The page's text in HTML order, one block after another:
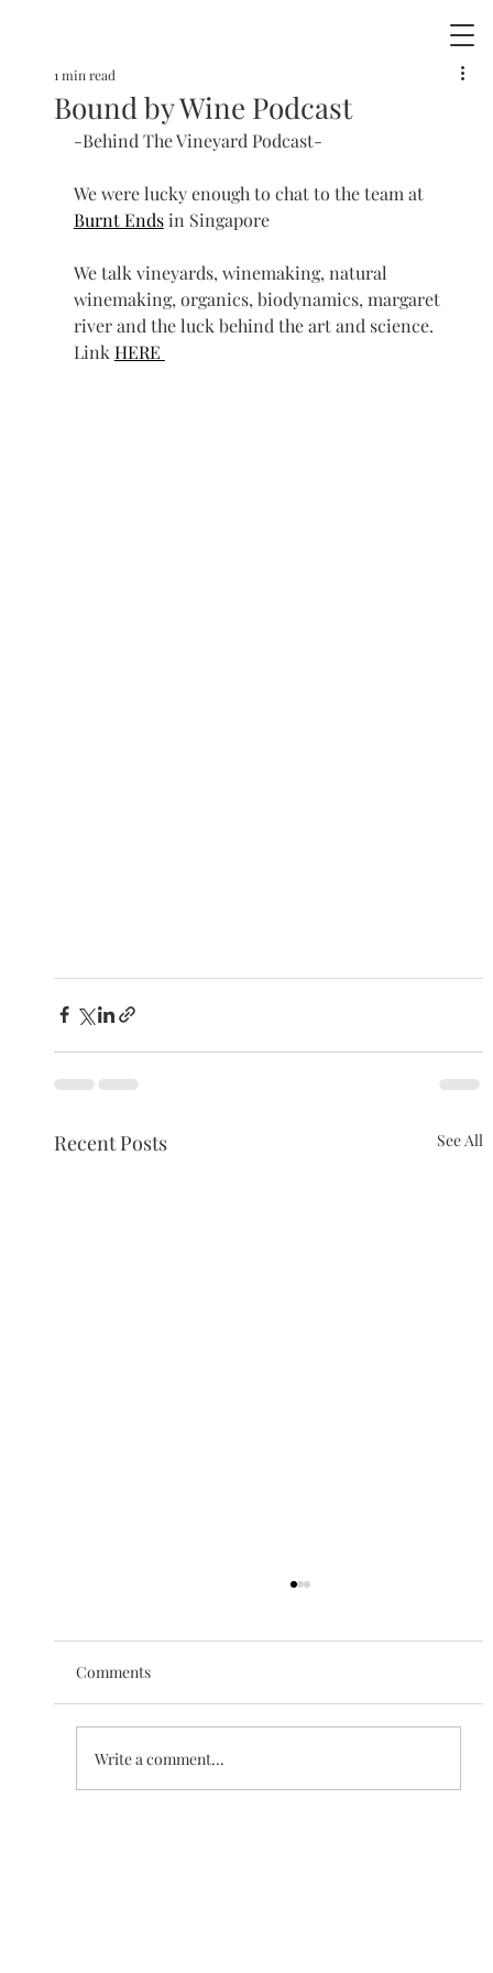
Bound by Wine Podcast
1 min read
-Behind The Vineyard Podcast-
We were lucky enough to chat to the team at
Burnt Ends in Singapore
We talk vineyards, winemaking, natural
winemaking, organics, biodynamics, margaret
river and the luck behind the art and science.
Link HERE
Recent Posts See All
The Love of Creation
Comments
Write a comment...